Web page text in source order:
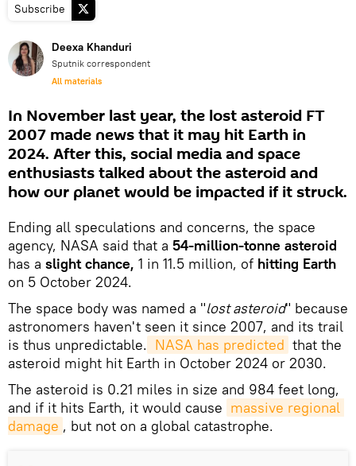
Subscribe
Deexa Khanduri
Sputnik correspondent
All materials
In November last year, the lost asteroid FT
2007 made news that it may hit Earth in
2024. After this, social media and space
enthusiasts talked about the asteroid and
how our planet would be impacted if it struck.
Ending all speculations and concerns, the space
agency, NASA said that a 54-million-tonne asteroid
has a slight chance, 1 in 11.5 million, of hitting Earth
on 5 October 2024.
The space body was named a "lost asteroid" because
astronomers haven't seen it since 2007, and its trail
is thus unpredictable. NASA has predicted that the
asteroid might hit Earth in October 2024 or 2030.
The asteroid is 0.21 miles in size and 984 feet long,
and if it hits Earth, it would cause massive regional
damage , but not on a global catastrophe.